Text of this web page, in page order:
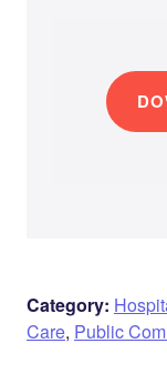
Category:
Care, Public